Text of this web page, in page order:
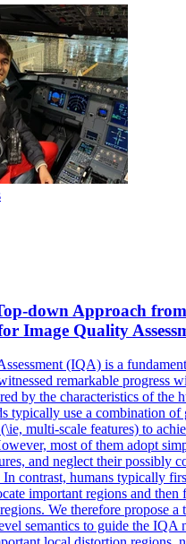
down Approach
Image Quality
(IQA) is a
remarkable progress
by the characteristics of the
typically use a combination of
multi-scale features) to
most of them adopt
and neglect their possibly
In contrast, humans typically
important regions and then
We therefore propose a
semantics to guide the IQA